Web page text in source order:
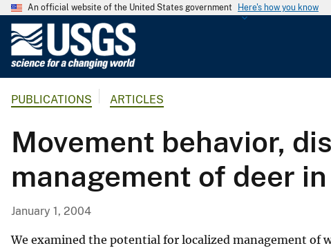
An official website of the United States government Here's how you know
G
o
o
g
a
PUBLICATIONS ARTICLES
Movement behavior,
management of deer
January 1, 2004
We examined the potential for localized management of